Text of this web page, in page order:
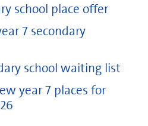
school place offer
7 secondary
school waiting list
year 7 places for